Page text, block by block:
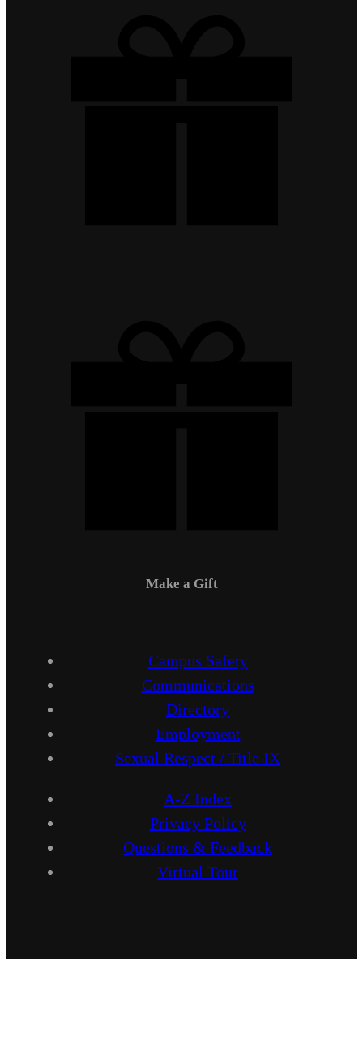
Make a Gift
Campus Safety
Communications
Directory
Employment
Sexual Respect / Title IX
A-Z Index
Privacy Policy
Questions & Feedback
Virtual Tour